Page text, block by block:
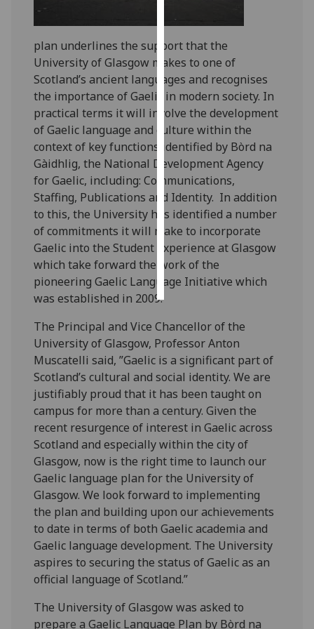
Personalised
advertising
I’m happy to
get
personalised
ads
I do not
want
personalised
ads
save
choices
accept
all
plan underlines the support that the
University of Glasgow makes to one of
Scotland’s ancient languages and recognises
the importance of Gaelic in modern society. In
practical terms it will involve the development
of Gaelic language and culture within the
context of key functions identified by Bòrd na
Gàidhlig, the National Development Agency
for Gaelic, including: Communications,
Staffing, Publications and Identity. In addition
to this, the University has identified a number
of commitments it will make to incorporate
Gaelic into the Student Experience at Glasgow
which take forward the work of the
pioneering Gaelic Language Initiative which
was established in 2009.
The Principal and Vice Chancellor of the
University of Glasgow, Professor Anton
Muscatelli said, ”Gaelic is a significant part of
Scotland’s cultural and social identity. We are
justifiably proud that it has been taught on
campus for more than a century. Given the
recent resurgence of interest in Gaelic across
Scotland and especially within the city of
Glasgow, now is the right time to launch our
Gaelic language plan for the University of
Glasgow. We look forward to implementing
the plan and building upon our achievements
to date in terms of both Gaelic academia and
Gaelic language development. The University
aspires to securing the status of Gaelic as an
official language of Scotland.”
The University of Glasgow was asked to
prepare a Gaelic Language Plan by Bòrd na